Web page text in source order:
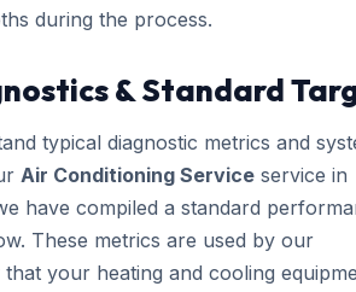
during the process.
& Standard
typical diagnostic metrics and
Air Conditioning Service service in
have compiled a standard
These metrics are used by our
your heating and cooling